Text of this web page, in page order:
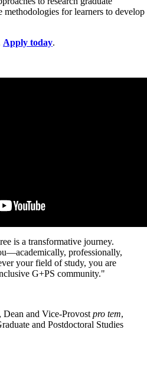
for learners to develop
Apply today.
is a transformative journey.
professionally,
your field of study, you are
G+PS community."
Dean and Vice-Provost pro tem,
and Postdoctoral Studies